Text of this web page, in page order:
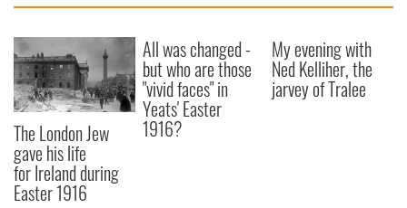
The London Jew
gave his life
for Ireland during
Easter 1916
All was changed -
but who are those
"vivid faces" in
Yeats' Easter
1916?
My evening with
Ned Kelliher, the
jarvey of Tralee